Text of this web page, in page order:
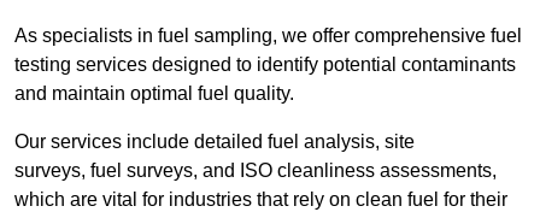
As specialists in fuel sampling, we offer comprehensive fuel
testing services designed to identify potential contaminants
and maintain optimal fuel quality.
Our services include detailed fuel analysis, site
surveys, fuel surveys, and ISO cleanliness assessments,
which are vital for industries that rely on clean fuel for their